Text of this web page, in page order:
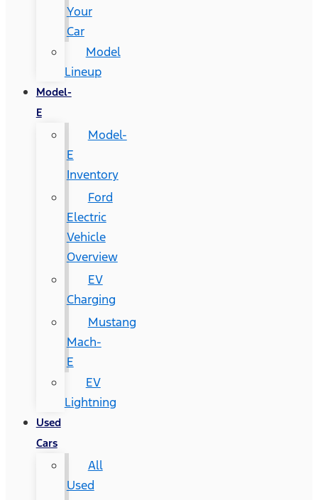
Your
Car
Model
Lineup
Model-
E
Model-
E
Inventory
Ford
Electric
Vehicle
Overview
EV
Charging
Mustang
Mach-
E
EV
Lightning
Used
Cars
All
Used